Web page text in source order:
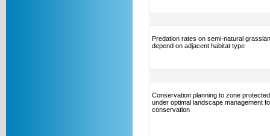
Predation rates on semi-natural
depend on adjacent habitat type
Conservation planning to zone
under optimal landscape management
conservation